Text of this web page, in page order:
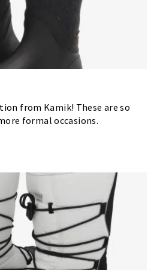
from Kamik! These are so
formal occasions.